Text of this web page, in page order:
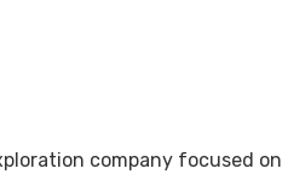
company focused on